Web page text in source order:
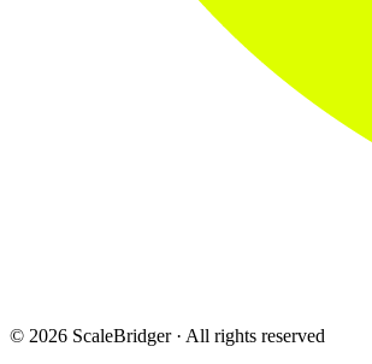
© 2026 ScaleBridger · All rights reserved